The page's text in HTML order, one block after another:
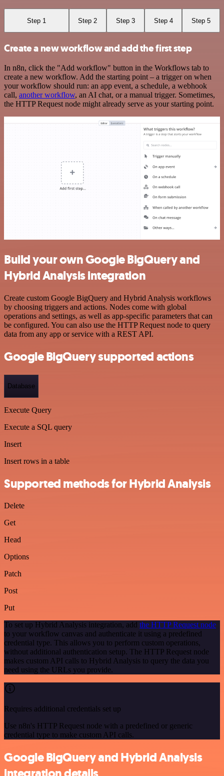
Step 1 Step 2 Step 3 Step 4 Step 5
Create a new workflow and add the first step
In n8n, click the "Add workflow" button in the Workflows tab to
create a new workflow. Add the starting point – a trigger on when
your workflow should run: an app event, a schedule, a webhook
call, another workflow, an AI chat, or a manual trigger. Sometimes,
the HTTP Request node might already serve as your starting point.
Build your own Google BigQuery and
Hybrid Analysis integration
Create custom Google BigQuery and Hybrid Analysis workflows
by choosing triggers and actions. Nodes come with global
operations and settings, as well as app-specific parameters that can
be configured. You can also use the HTTP Request node to query
data from any app or service with a REST API.
Google BigQuery supported actions
Database
Execute Query
Execute a SQL query
Insert
Insert rows in a table
Supported methods for Hybrid Analysis
Delete
Get
Head
Options
Patch
Post
Put
To set up Hybrid Analysis integration, add the HTTP Request node
to your workflow canvas and authenticate it using a predefined
credential type. This allows you to perform custom operations,
without additional authentication setup. The HTTP Request node
makes custom API calls to Hybrid Analysis to query the data you
need using the URLs you provide.
Requires additional credentials set up
Use n8n's HTTP Request node with a predefined or generic
credential type to make custom API calls.
Google BigQuery and Hybrid Analysis